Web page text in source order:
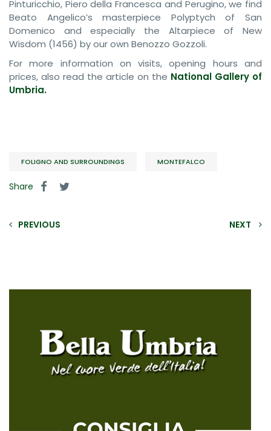
Pinturicchio, Piero della Francesca and Perugino, we find
Beato Angelico’s masterpiece Polyptych of San
Domenico and especially the Altarpiece of New
Wisdom (1456) by our own Benozzo Gozzoli.
For more information on visits, opening hours and
prices, also read the article on the National Gallery of
Umbria.
FOLIGNO AND SURROUNDINGS MONTEFALCO
Share
PREVIOUS NEXT